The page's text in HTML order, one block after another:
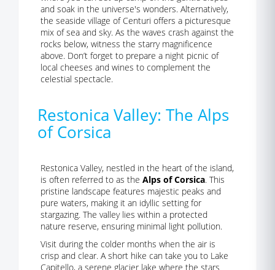
and soak in the universe's wonders. Alternatively,
the seaside village of Centuri offers a picturesque
mix of sea and sky. As the waves crash against the
rocks below, witness the starry magnificence
above. Don’t forget to prepare a night picnic of
local cheeses and wines to complement the
celestial spectacle.
Restonica Valley: The Alps
of Corsica
Restonica Valley, nestled in the heart of the island,
is often referred to as the Alps of Corsica. This
pristine landscape features majestic peaks and
pure waters, making it an idyllic setting for
stargazing. The valley lies within a protected
nature reserve, ensuring minimal light pollution.
Visit during the colder months when the air is
crisp and clear. A short hike can take you to Lake
Capitello, a serene glacier lake where the stars